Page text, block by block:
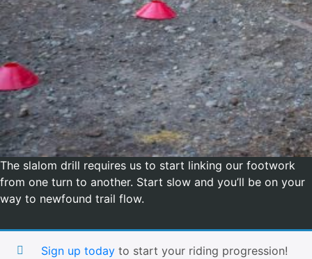
The slalom drill requires us to start linking our footwork
from one turn to another. Start slow and you’ll be on your
way to newfound trail flow.
Sign up today to start your riding progression!